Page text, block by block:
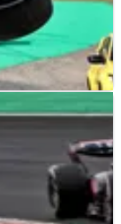
09/04/25
things
driver crashed